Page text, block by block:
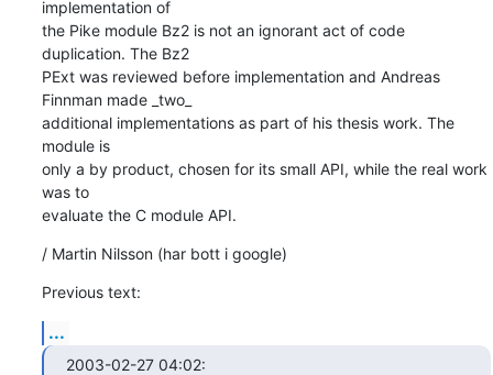
implementation of
the Pike module Bz2 is not an ignorant act of code
duplication. The Bz2
PExt was reviewed before implementation and Andreas
Finnman made _two_
additional implementations as part of his thesis work. The
module is
only a by product, chosen for its small API, while the real work
was to
evaluate the C module API.
/ Martin Nilsson (har bott i google)
Previous text:
...
2003-02-27 04:02: